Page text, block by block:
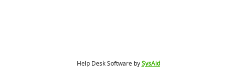
Help Desk Software bySysAid